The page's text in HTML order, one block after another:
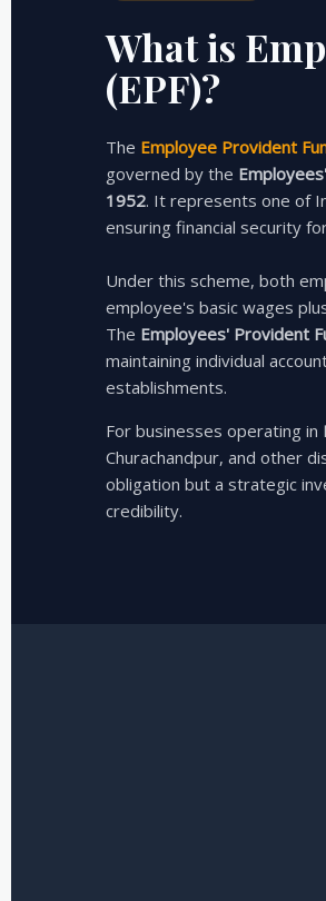
What is
(EPF)?
The Employee Provident
governed by the
1952. It represents one of
ensuring financial security
Under this scheme, both
employee's basic wages
The Employees' Provident
maintaining individual
establishments.
For businesses operating in
Churachandpur, and other
obligation but a strategic
credibility.